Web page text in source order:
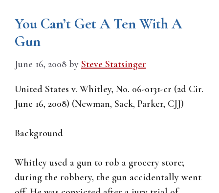
You Can’t Get A Ten With A
Gun
June 16, 2008 by Steve Statsinger
United States v. Whitley, No. 06-0131-cr (2d Cir.
June 16, 2008) (Newman, Sack, Parker, CJJ)
Background
Whitley used a gun to rob a grocery store;
during the robbery, the gun accidentally went